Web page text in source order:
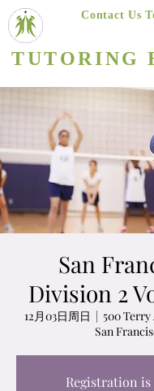
TUTORING
Contact Us
San
Division 2
12月03日周日
  |
500
San
Registration is